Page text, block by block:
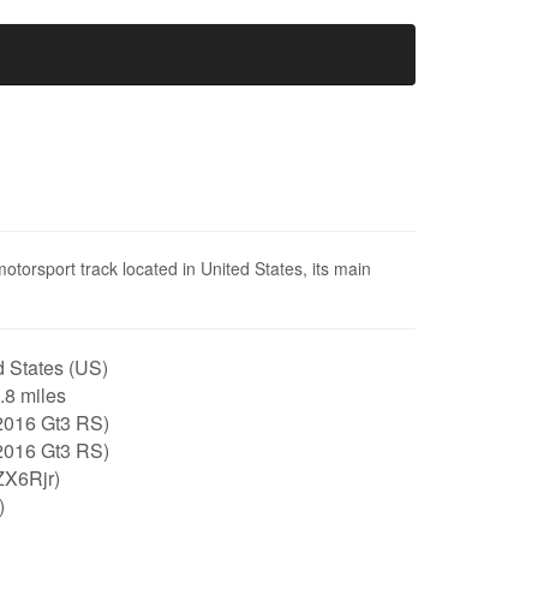
track located in United States, its main
States (US)
miles
Gt3 RS)
Gt3 RS)